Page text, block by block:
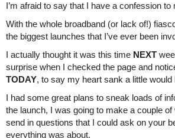
I’m afraid to say that I have a confession
With the whole broadband (or lack of!)
the biggest launches that I’ve ever been
I actually thought it was this time NEXT
surprise when I checked the page and
TODAY, to say my heart sank a little
I had some great plans to sneak loads of
the launch, I was going to make a couple
send in questions that I could ask on your
everything was about.